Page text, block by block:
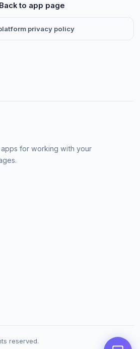
to app page
privacy policy
for working with your
reserved.